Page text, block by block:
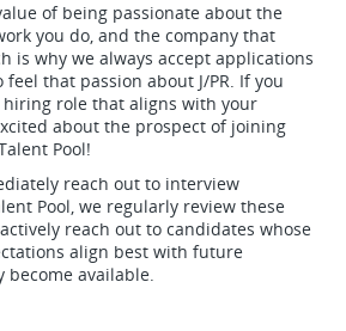
of being passionate about the
you do, and the company that
is why we always accept applications
that passion about J/PR. If you
role that aligns with your
about the prospect of joining
Pool!
reach out to interview
Pool, we regularly review these
reach out to candidates whose
align best with future
available.